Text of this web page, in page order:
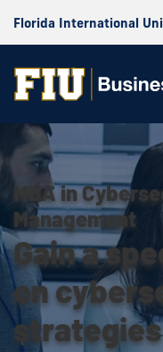
Florida International
MBA in
Management
Gain a
on